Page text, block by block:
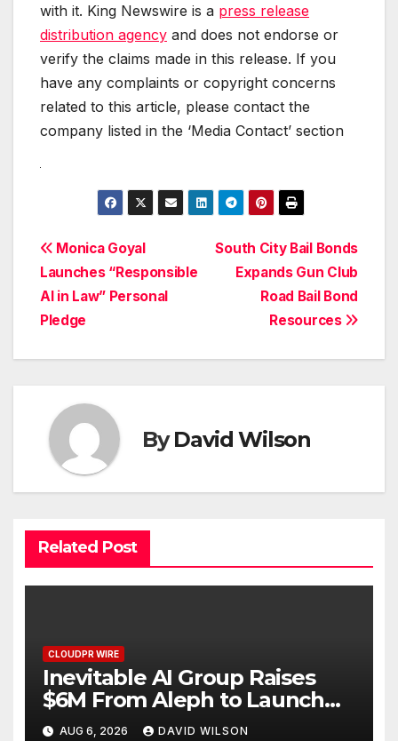
with it. King Newswire is a press release
distribution agency and does not endorse or
verify the claims made in this release. If you
have any complaints or copyright concerns
related to this article, please contact the
company listed in the ‘Media Contact’ section
Post
navigation
South City Bail Bonds
Expands Gun Club
Road Bail Bond
Resources
Monica Goyal
Launches “Responsible
AI in Law” Personal
Pledge
ByDavid Wilson
Related Post
CLOUDPR WIRE
Inevitable AI Group Raises
$6M From Aleph to Launch
AI-Native SaaS Companies
AUG 6, 2026 DAVID WILSON